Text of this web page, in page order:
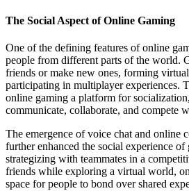
The Social Aspect of Online Gaming
One of the defining features of online
people from different parts of the world.
friends or make new ones, forming
participating in multiplayer experiences.
online gaming a platform for
communicate, collaborate, and compete
The emergence of voice chat and online
further enhanced the social experience of
strategizing with teammates in a
friends while exploring a virtual world,
space for people to bond over shared